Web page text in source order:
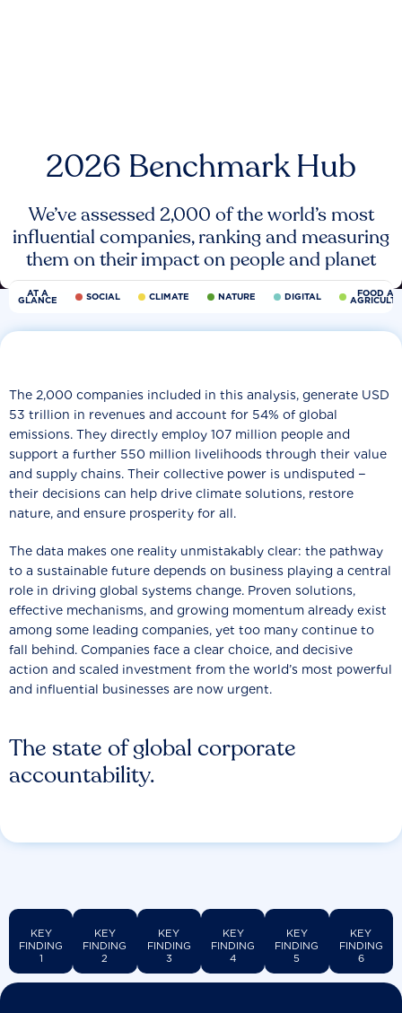
2026 Benchmark Hub
We’ve assessed 2,000 of the world’s most
influential companies, ranking and measuring
them on their impact on people and planet
AT A
GLANCE SOCIAL CLIMATE NATURE DIGITAL FOOD
The state of global corporate
accountability.
The 2,000 companies included in this analysis, generate USD
53 trillion in revenues and account for 54% of global
emissions. They directly employ 107 million people and
support a further 550 million livelihoods through their value
and supply chains. Their collective power is undisputed −
their decisions can help drive climate solutions, restore
nature, and ensure prosperity for all.
The data makes one reality unmistakably clear: the pathway
to a sustainable future depends on business playing a central
role in driving global systems change. Proven solutions,
effective mechanisms, and growing momentum already exist
among some leading companies, yet too many continue to
fall behind. Companies face a clear choice, and decisive
action and scaled investment from the world’s most powerful
and influential businesses are now urgent.
KEY
FINDING
1
KEY
FINDING
2
KEY
FINDING
3
KEY
FINDING
4
KEY
FINDING
5
KEY
FINDING
6